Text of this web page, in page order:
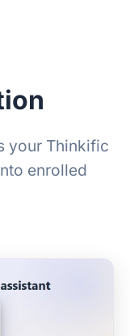
your Thinkific
enrolled